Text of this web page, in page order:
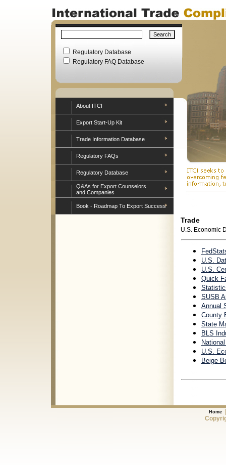
Regulatory Database
Regulatory FAQ Database
About ITCI
Export Start-Up Kit
Trade Information Database
Regulatory FAQs
Regulatory Database
Q&As for Export Counselors
and Companies
Book - Roadmap To Export Success
Trade
U.S. Economic
U.S.
U.S.
Quick
SUSB
Annual
County
State
BLS
U.S.
Beige
Home